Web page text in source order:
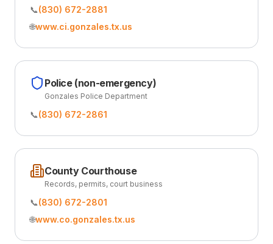
📞(830) 672-2881
🌐www.ci.gonzales.tx.us
Police (non-emergency)
Gonzales Police Department
📞(830) 672-2861
County Courthouse
Records, permits, court business
📞(830) 672-2801
🌐www.co.gonzales.tx.us